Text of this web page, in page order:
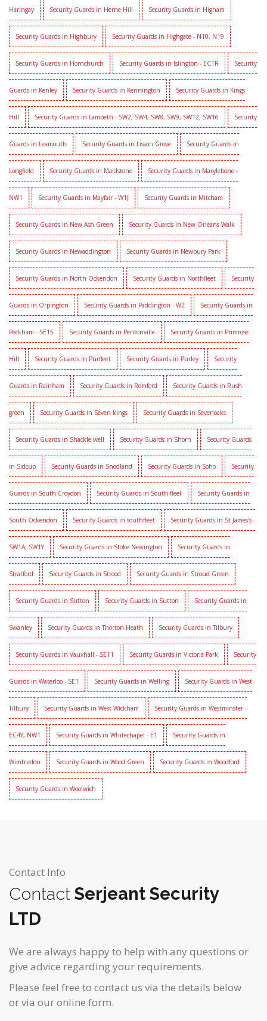
Haringay Security Guards in Herne Hill Security Guards in Higham
Security Guards in Highbury Security Guards in Highgate - N10, N19
Security Guards in Hornchurch Security Guards in Islington - EC1R Security
Guards in Kenley Security Guards in Kennington Security Guards in Kings
Hill Security Guards in Lambeth - SW2, SW4, SW8, SW9, SW12, SW16 Security
Guards in Leamouth Security Guards in Lisson Grove Security Guards in
Longfield Security Guards in Maidstone Security Guards in Marylebone -
NW1 Security Guards in Mayfair - W1J Security Guards in Mitcham
Security Guards in New Ash Green Security Guards in New Orleans Walk
Security Guards in Newaddington Security Guards in Newbury Park
Security Guards in North Ockendon Security Guards in Northfleet Security
Guards in Orpington Security Guards in Paddington - W2 Security Guards in
Peckham - SE15 Security Guards in Pentonville Security Guards in Primrose
Hill Security Guards in Purfleet Security Guards in Purley Security
Guards in Rainham Security Guards in Romford Security Guards in Rush
green Security Guards in Seven kings Security Guards in Sevenoaks
Security Guards in Shackle well Security Guards in Shorn Security Guards
in Sidcup Security Guards in Snodland Security Guards in Soho Security
Guards in South Croydon Security Guards in South fleet Security Guards in
South Ockendon Security Guards in southfleet Security Guards in St James's -
SW1A, SW1Y Security Guards in Stoke Newington Security Guards in
Stratford Security Guards in Strood Security Guards in Stroud Green
Security Guards in Sutton Security Guards in Sutton Security Guards in
Swanley Security Guards in Thorton Heath Security Guards in Tilbury
Security Guards in Vauxhall - SE11 Security Guards in Victoria Park Security
Guards in Waterloo - SE1 Security Guards in Welling Security Guards in West
Tilbury Security Guards in West Wickham Security Guards in Westminster -
EC4Y, NW1 Security Guards in Whitechapel - E1 Security Guards in
Wimbledon Security Guards in Wood Green Security Guards in Woodford
Security Guards in Woolwich
Contact Info
Contact Serjeant Security
LTD
We are always happy to help with any questions or
give advice regarding your requirements.
Please feel free to contact us via the details below
or via our online form.